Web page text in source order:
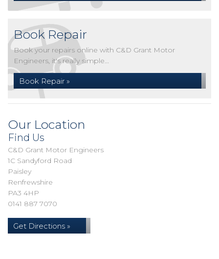
Book Repair
Book your repairs online with C&D Grant Motor
Engineers, it's really simple...
Book Repair »
Our Location
Find Us
C&D Grant Motor Engineers
1C Sandyford Road
Paisley
Renfrewshire
PA3 4HP
0141 887 7070
Get Directions »